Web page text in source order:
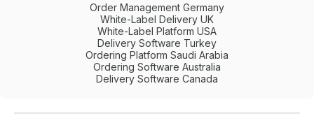
Order Management Germany
White-Label Delivery UK
White-Label Platform USA
Delivery Software Turkey
Ordering Platform Saudi Arabia
Ordering Software Australia
Delivery Software Canada